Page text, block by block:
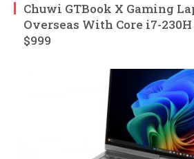
Chuwi GTBook X Gaming
Overseas With Core i7-
$999